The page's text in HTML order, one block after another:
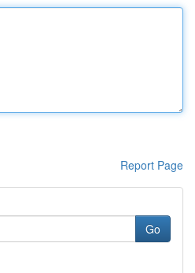
Report Page
Go